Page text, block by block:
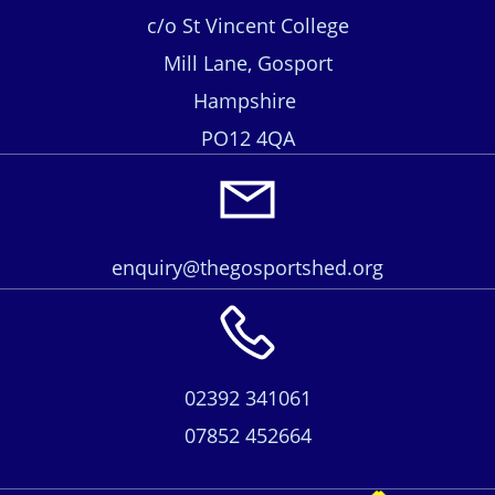
c/o St Vincent College
Mill Lane, Gosport
Hampshire
PO12 4QA
enquiry@thegosportshed.org
02392 341061
07852 452664